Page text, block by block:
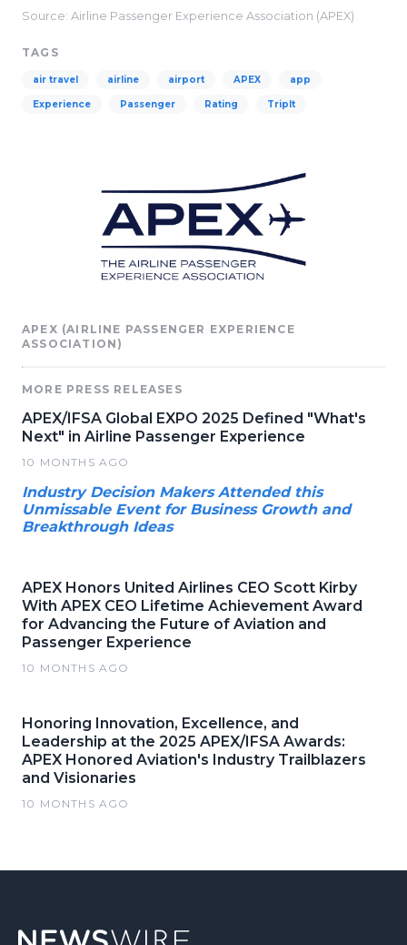
Source: Airline Passenger Experience Association (APEX)
TAGS
air travel airline airport APEX app
Experience Passenger Rating TripIt
APEX (AIRLINE PASSENGER EXPERIENCE
ASSOCIATION)
MORE PRESS RELEASES
APEX/IFSA Global EXPO 2025 Defined "What's
Next" in Airline Passenger Experience
10 MONTHS AGO
Industry Decision Makers Attended this
Unmissable Event for Business Growth and
Breakthrough Ideas
APEX Honors United Airlines CEO Scott Kirby
With APEX CEO Lifetime Achievement Award
for Advancing the Future of Aviation and
Passenger Experience
10 MONTHS AGO
Honoring Innovation, Excellence, and
Leadership at the 2025 APEX/IFSA Awards:
APEX Honored Aviation's Industry Trailblazers
and Visionaries
10 MONTHS AGO